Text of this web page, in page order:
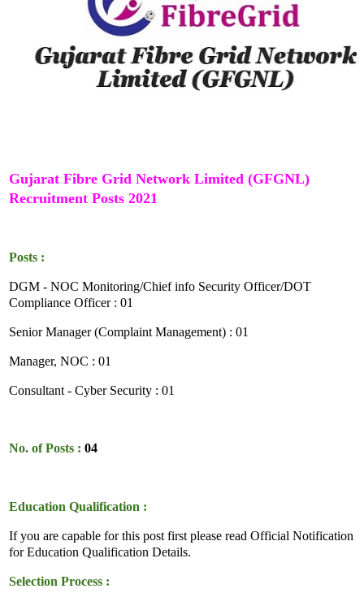
Gujarat Fibre Grid Network Limited (GFGNL)
Recruitment Posts 2021
Posts :
DGM - NOC Monitoring/Chief info Security Officer/DOT
Compliance Officer : 01
Senior Manager (Complaint Management) : 01
Manager, NOC : 01
Consultant - Cyber Security : 01
No. of Posts : 04
Education Qualification :
If you are capable for this post first please read Official Notification
for Education Qualification Details.
Selection Process :